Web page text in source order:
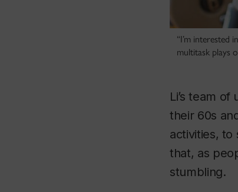
“I’m interested
multitask plays
Li’s team
their 60s
activities,
that, as
stumbling.